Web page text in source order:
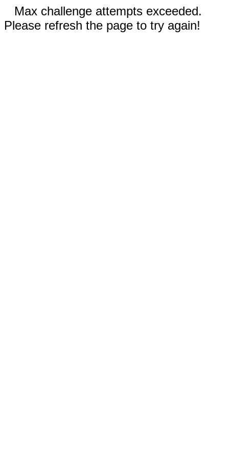
Max challenge attempts exceeded.
Please refresh the page to try again!